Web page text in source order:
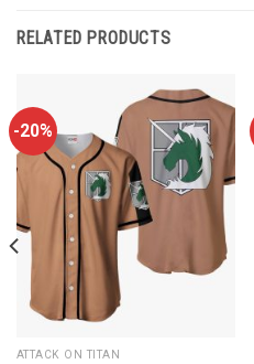
RELATED PRODUCTS
-20%
ATTACK ON TITAN